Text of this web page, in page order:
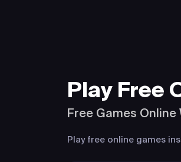
Play Free
Free Games Online
Play free online games